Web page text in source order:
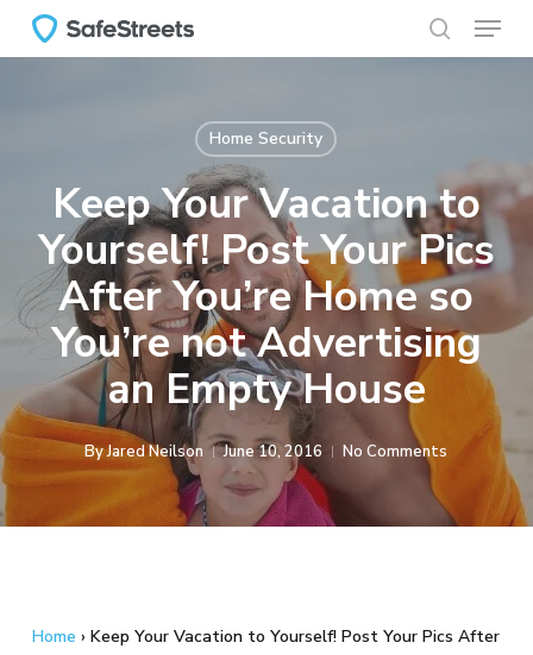
search
Menu
Home Security
Keep Your Vacation to
Yourself! Post Your Pics
After You’re Home so
You’re not Advertising
an Empty House
ByJared Neilson June 10, 2016 No Comments
Home › Keep Your Vacation to Yourself! Post Your Pics After